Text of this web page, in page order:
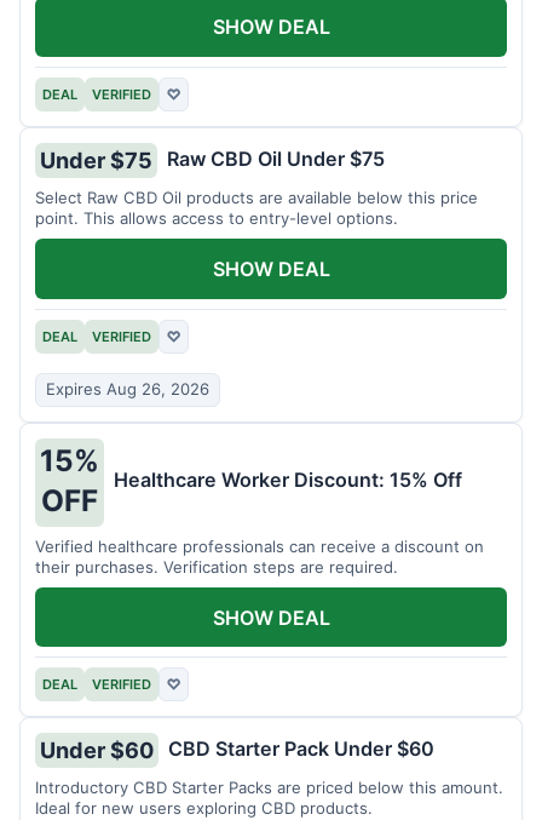
DEAL VERIFIED ♡
SHOW DEAL
Under $75 Raw CBD Oil Under $75
Select Raw CBD Oil products are available below this price
point. This allows access to entry-level options.
DEAL VERIFIED ♡
Expires Aug 26, 2026
SHOW DEAL
15%
OFF
Healthcare Worker Discount: 15% Off
Verified healthcare professionals can receive a discount on
their purchases. Verification steps are required.
DEAL VERIFIED ♡
SHOW DEAL
Under $60 CBD Starter Pack Under $60
Introductory CBD Starter Packs are priced below this amount.
Ideal for new users exploring CBD products.